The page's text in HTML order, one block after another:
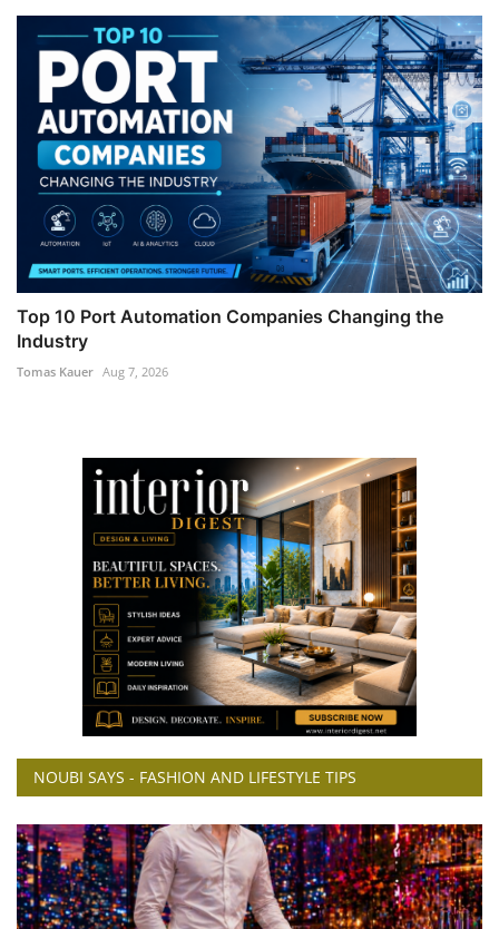
Top 10 Port Automation Companies Changing the
Industry
Tomas Kauer Aug 7, 2026
NOUBI SAYS - FASHION AND LIFESTYLE TIPS